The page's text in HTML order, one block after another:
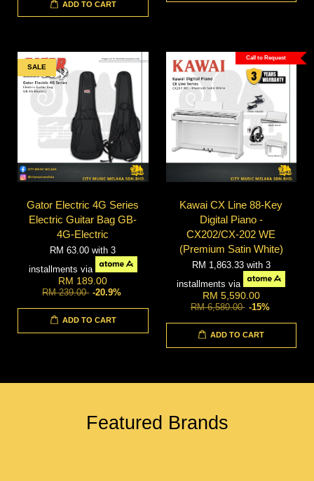
ADD TO CART
SALE
Gator Electric 4G Series
Electric Guitar Bag GB-
4G-Electric
RM 63.00with 3
installments via
RM 189.00
RM 239.00 -20.9%
ADD TO CART
Call to Request
Kawai CX Line 88-Key
Digital Piano -
CX202/CX-202 WE
(Premium Satin White)
RM 1,863.33 with 3
installments via
RM 5,590.00
RM 6,580.00 -15%
ADD TO CART
Featured Brands